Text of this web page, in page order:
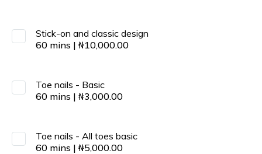
Stick-on and classic design
60 mins | ₦10,000.00
Toe nails - Basic
60 mins | ₦3,000.00
Toe nails - All toes basic
60 mins | ₦5,000.00